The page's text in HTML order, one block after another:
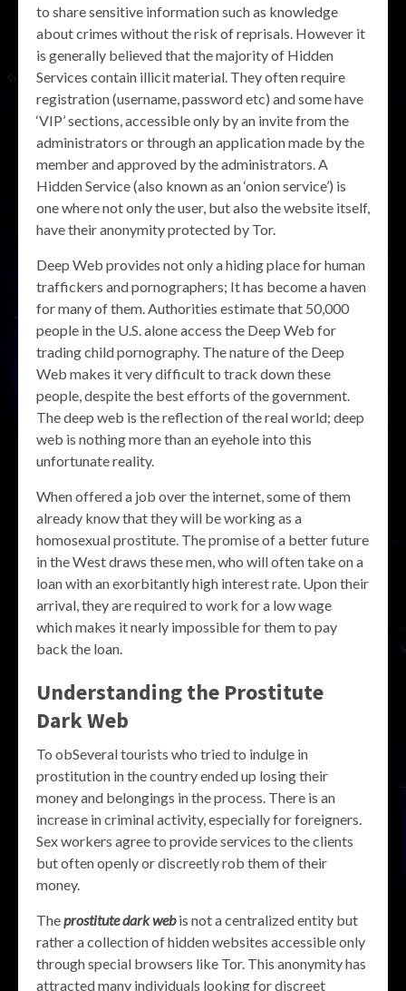
to share sensitive information such as knowledge
about crimes without the risk of reprisals. However it
is generally believed that the majority of Hidden
Services contain illicit material. They often require
registration (username, password etc) and some have
‘VIP’ sections, accessible only by an invite from the
administrators or through an application made by the
member and approved by the administrators. A
Hidden Service (also known as an ‘onion service’) is
one where not only the user, but also the website itself,
have their anonymity protected by Tor.
Deep Web provides not only a hiding place for human
traffickers and pornographers; It has become a haven
for many of them. Authorities estimate that 50,000
people in the U.S. alone access the Deep Web for
trading child pornography. The nature of the Deep
Web makes it very difficult to track down these
people, despite the best efforts of the government.
The deep web is the reflection of the real world; deep
web is nothing more than an eyehole into this
unfortunate reality.
When offered a job over the internet, some of them
already know that they will be working as a
homosexual prostitute. The promise of a better future
in the West draws these men, who will often take on a
loan with an exorbitantly high interest rate. Upon their
arrival, they are required to work for a low wage
which makes it nearly impossible for them to pay
back the loan.
Understanding the Prostitute
Dark Web
To obSeveral tourists who tried to indulge in
prostitution in the country ended up losing their
money and belongings in the process. There is an
increase in criminal activity, especially for foreigners.
Sex workers agree to provide services to the clients
but often openly or discreetly rob them of their
money.
Theprostitute dark webis not a centralized entity but
rather a collection of hidden websites accessible only
through special browsers like Tor. This anonymity has
attracted many individuals looking for discreet